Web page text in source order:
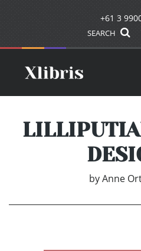
+61 3
SEARCH
byAnne